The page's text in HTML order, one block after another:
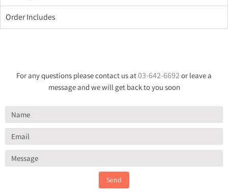
Order Includes
For any questions please contact us at03-642-6692 or leave a
message and we will get back to you soon
Send